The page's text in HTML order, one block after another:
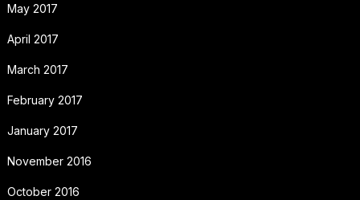
May 2017
April 2017
March 2017
February 2017
January 2017
November 2016
October 2016